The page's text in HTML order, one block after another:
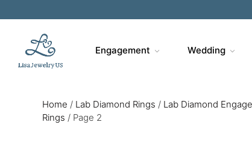
Engagement Wedding
Home / Lab Diamond Rings / Lab Diamond
Rings / Page 2